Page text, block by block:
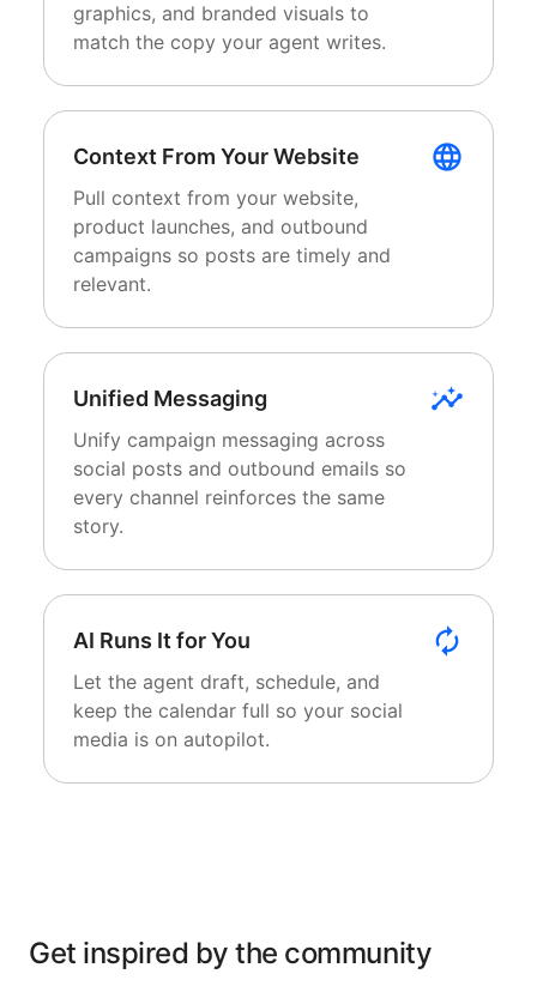
graphics, and branded visuals to
match the copy your agent writes.
Context From Your Website
Pull context from your website,
product launches, and outbound
campaigns so posts are timely and
relevant.
Unified Messaging
Unify campaign messaging across
social posts and outbound emails so
every channel reinforces the same
story.
AI Runs It for You
Let the agent draft, schedule, and
keep the calendar full so your social
media is on autopilot.
Get inspired by the community